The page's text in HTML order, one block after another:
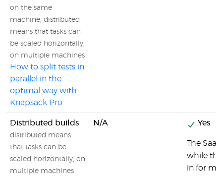
on the same
machine, distributed
means that tasks can
be scaled horizontally,
on multiple machines
How to split tests in
parallel in the
optimal way with
Knapsack Pro
Distributed builds
distributed means
that tasks can be
scaled horizontally, on
multiple machines
N/A Yes
The
while
in for